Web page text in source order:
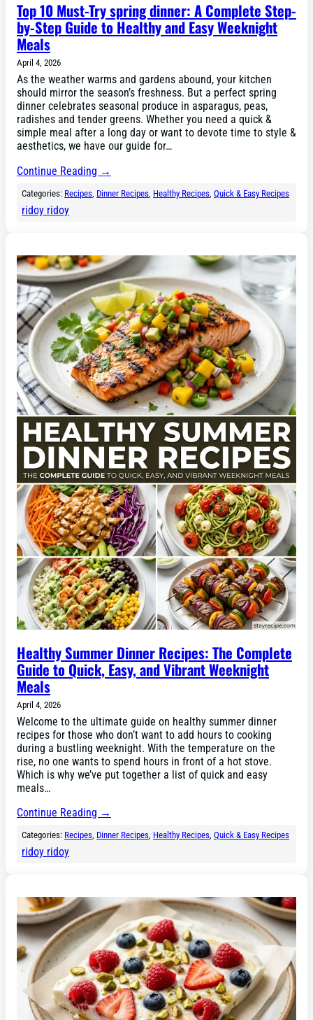
Top 10 Must-Try spring dinner: A Complete Step-
by-Step Guide to Healthy and Easy Weeknight
Meals
April 4, 2026
As the weather warms and gardens abound, your kitchen
should mirror the season’s freshness. But a perfect spring
dinner celebrates seasonal produce in asparagus, peas,
radishes and tender greens. Whether you need a quick &
simple meal after a long day or want to devote time to style &
aesthetics, we have our guide for…
Continue Reading →
Categories: Recipes Dinner Recipes Healthy Recipes , Quick & Easy Recipes
ridoy ridoy
Healthy Summer Dinner Recipes: The Complete
Guide to Quick, Easy, and Vibrant Weeknight
Meals
April 4, 2026
Welcome to the ultimate guide on healthy summer dinner
recipes for those who don’t want to add hours to cooking
during a bustling weeknight. With the temperature on the
rise, no one wants to spend hours in front of a hot stove.
Which is why we’ve put together a list of quick and easy
meals…
Continue Reading →
Categories: Recipes, Dinner Recipes, Healthy Recipes, Quick & Easy Recipes
ridoy ridoy